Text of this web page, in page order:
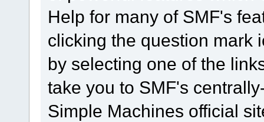
Help for many of SMF's
clicking the question mark
by selecting one of the
take you to SMF's
Simple Machines official